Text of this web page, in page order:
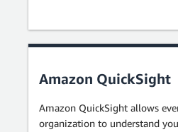
Amazon QuickSight
Amazon QuickSight allows
organization to understand